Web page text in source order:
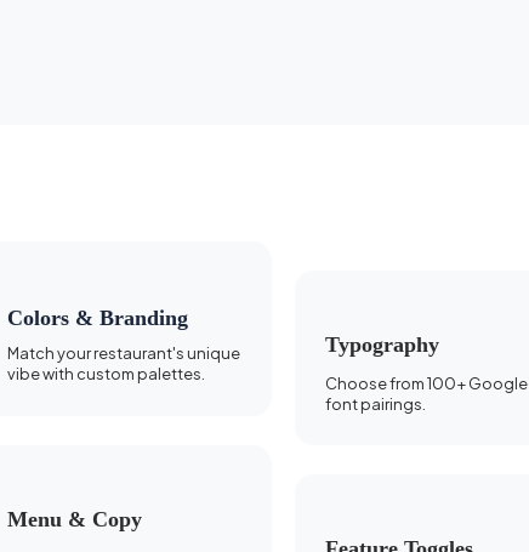
Colors & Branding
Match your restaurant's unique
vibe with custom palettes.
Typography
Choose from 100+ Google
font pairings.
Menu & Copy